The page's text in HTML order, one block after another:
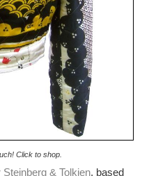
Click to shop.
Steinberg & Tolkien, based